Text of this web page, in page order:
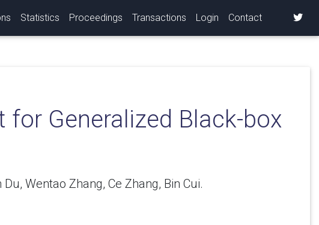
Statistics Proceedings Transactions Login Contact
for Generalized Black-box
Wentao Zhang, Ce Zhang, Bin Cui.